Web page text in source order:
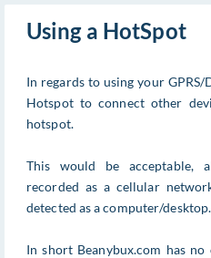
Using a HotSpot
In regards to using your GPRS/
Hotspot to connect other
hotspot.
This would be acceptable,
recorded as a cellular
detected as a computer/desktop.
In short Beanybux.com has